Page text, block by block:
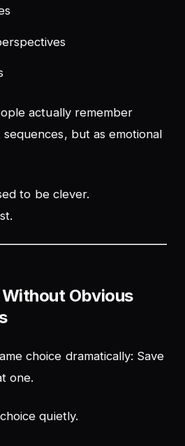
actually remember
but as emotional
to be clever.
Obvious
choice dramatically: Save
one.
quietly.